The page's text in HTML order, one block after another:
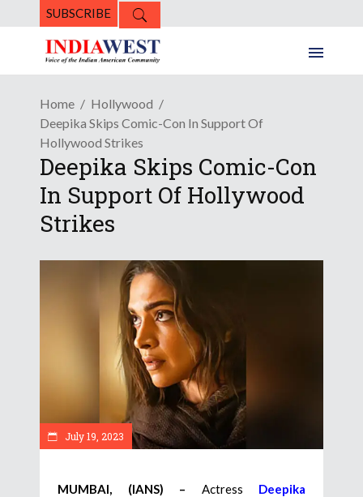
SUBSCRIBE
Home
Hollywood
Deepika Skips Comic-Con In Support Of
Hollywood Strikes
Deepika Skips Comic-Con
In Support Of Hollywood
Strikes
July 19, 2023
MUMBAI, (IANS) – Actress Deepika